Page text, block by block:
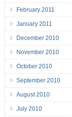
February 2011
January 2011
December 2010
November 2010
October 2010
September 2010
August 2010
July 2010